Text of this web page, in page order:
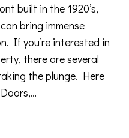
built in the 1920’s,
bring immense
If you’re interested in
there are several
the plunge. Here